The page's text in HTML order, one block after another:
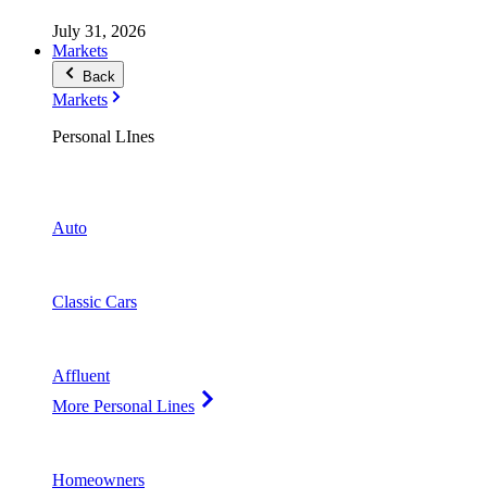
July 31, 2026
Markets
Back
Markets
Personal LInes
Auto
Classic Cars
Affluent
More Personal Lines
Homeowners